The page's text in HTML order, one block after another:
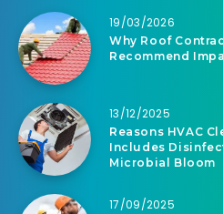
19/03/2026
Why Roof
Recommend
13/12/2025
Reasons HVAC
Includes
Microbial Bloom
17/09/2025